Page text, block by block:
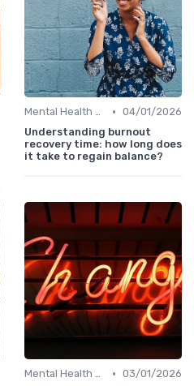
Mental Health Support • 04/01/2026
Understanding burnout
recovery time: how long does
it take to regain balance?
Mental Health Support • 03/01/2026